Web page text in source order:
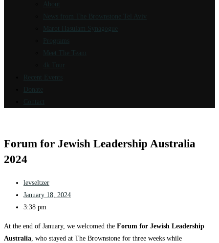
About
News from The Brownstone Tel Aviv
Marot Hasulam Synagogue
Programs
Meet The Team
4k Tour
Recent Events
Donate
Contact
Forum for Jewish Leadership Australia
2024
levseltzer
January 18, 2024
3:38 pm
At the end of January, we welcomed the Forum for Jewish Leadership
Australia, who stayed at The Brownstone for three weeks while